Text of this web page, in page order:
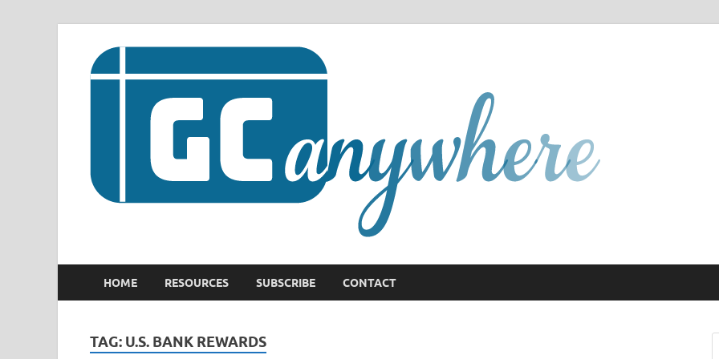
HOME RESOURCES SUBSCRIBE CONTACT
TAG: U.S. BANK REWARDS